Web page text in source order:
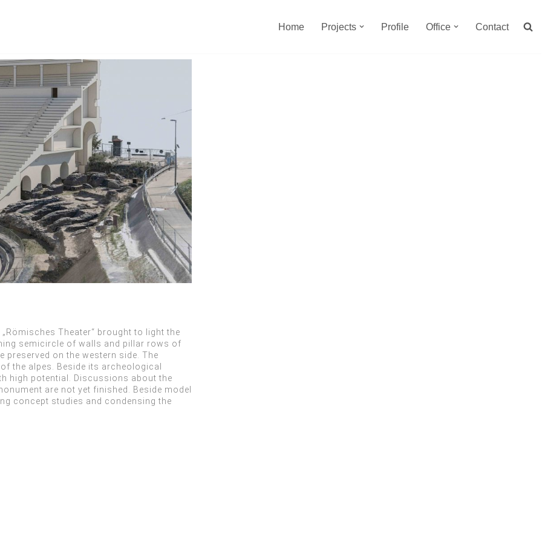
Home Projects Profile Office Contact
Theater“ brought to light the
semicircle of walls and pillar rows of
on the western side. The
the alpes. Beside its archeological
high potential. Discussions about the
are not yet finished. Beside model
concept studies and condensing the